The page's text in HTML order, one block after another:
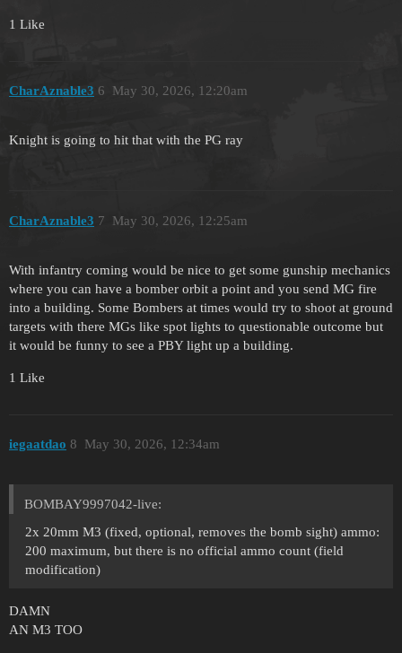
1 Like
CharAznable3 May 30, 2026, 12:20am
6
Knight is going to hit that with the PG ray
CharAznable3 May 30, 2026, 12:25am
7
With infantry coming would be nice to get some gunship mechanics
where you can have a bomber orbit a point and you send MG fire
into a building. Some Bombers at times would try to shoot at ground
targets with there MGs like spot lights to questionable outcome but
it would be funny to see a PBY light up a building.
1 Like
iegaatdao May 30, 2026, 12:34am
8
BOMBAY9997042-live:
2x 20mm M3 (fixed, optional, removes the bomb sight) ammo:
200 maximum, but there is no official ammo count (field
modification)
DAMN
AN M3 TOO